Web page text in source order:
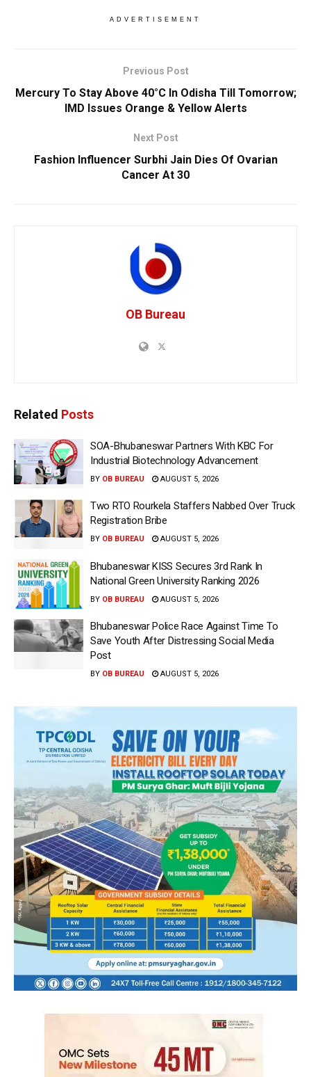
ADVERTISEMENT
Previous Post
Mercury To Stay Above 40°C In Odisha Till Tomorrow;
IMD Issues Orange & Yellow Alerts
Next Post
Fashion Influencer Surbhi Jain Dies Of Ovarian
Cancer At 30
OB Bureau
Related Posts
SOA-Bhubaneswar Partners With KBC For
Industrial Biotechnology Advancement
BY OB BUREAU AUGUST 5, 2026
Two RTO Rourkela Staffers Nabbed Over Truck
Registration Bribe
BY OB BUREAU AUGUST 5, 2026
Bhubaneswar KISS Secures 3rd Rank In
National Green University Ranking 2026
BY OB BUREAU AUGUST 5, 2026
Bhubaneswar Police Race Against Time To
Save Youth After Distressing Social Media
Post
BY OB BUREAU AUGUST 5, 2026